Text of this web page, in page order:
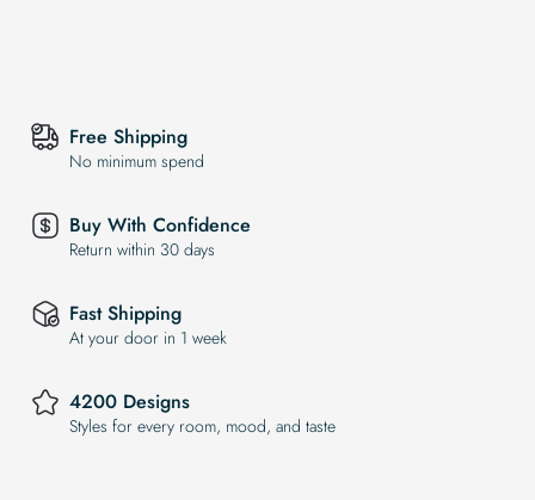
Free Shipping
No minimum spend
Buy With Confidence
Return within 30 days
Fast Shipping
At your door in 1 week
4200 Designs
Styles for every room, mood, and taste